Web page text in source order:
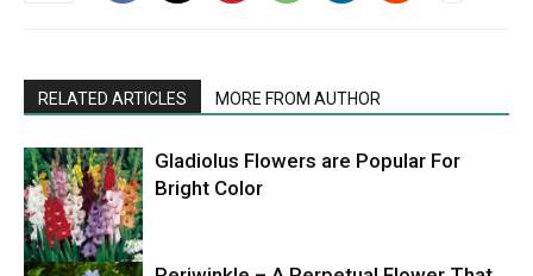
RELATED ARTICLES MORE FROM AUTHOR
Gladiolus Flowers are Popular For
Bright Color